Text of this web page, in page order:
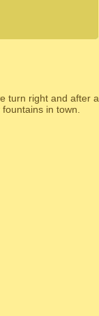
turn right and after
in town.